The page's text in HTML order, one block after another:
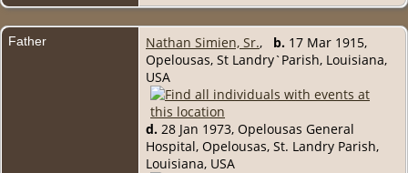
Father Nathan Simien, Sr., b. 17 Mar 1915,
Opelousas, St Landry`Parish, Louisiana,
USA
d. 28 Jan 1973, Opelousas General
Hospital, Opelousas, St. Landry Parish,
Louisiana, USA